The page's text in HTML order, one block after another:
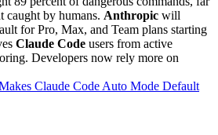
caught by humans. Anthropic will
for Pro, Max, and Team plans starting
Claude Code users from active
Developers now rely more on
Claude Code Auto Mode Default